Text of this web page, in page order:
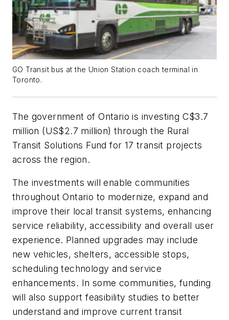
GO Transit bus at the Union Station coach terminal in
Toronto.
The government of Ontario is investing C$3.7
million (US$2.7 million) through the Rural
Transit Solutions Fund for 17 transit projects
across the region.
The investments will enable communities
throughout Ontario to modernize, expand and
improve their local transit systems, enhancing
service reliability, accessibility and overall user
experience. Planned upgrades may include
new vehicles, shelters, accessible stops,
scheduling technology and service
enhancements. In some communities, funding
will also support feasibility studies to better
understand and improve current transit